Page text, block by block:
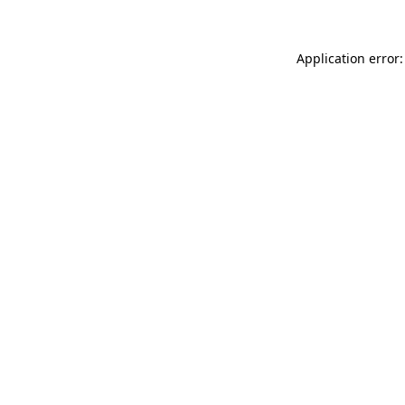
Application